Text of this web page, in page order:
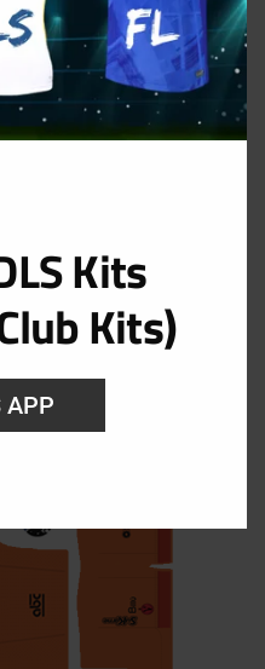
k48jprp.png
Kits
Kits)
APP